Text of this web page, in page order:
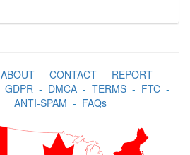
ABOUT- CONTACT- REPORT-
GDPR- DMCA- TERMS- FTC-
ANTI-SPAM - FAQs